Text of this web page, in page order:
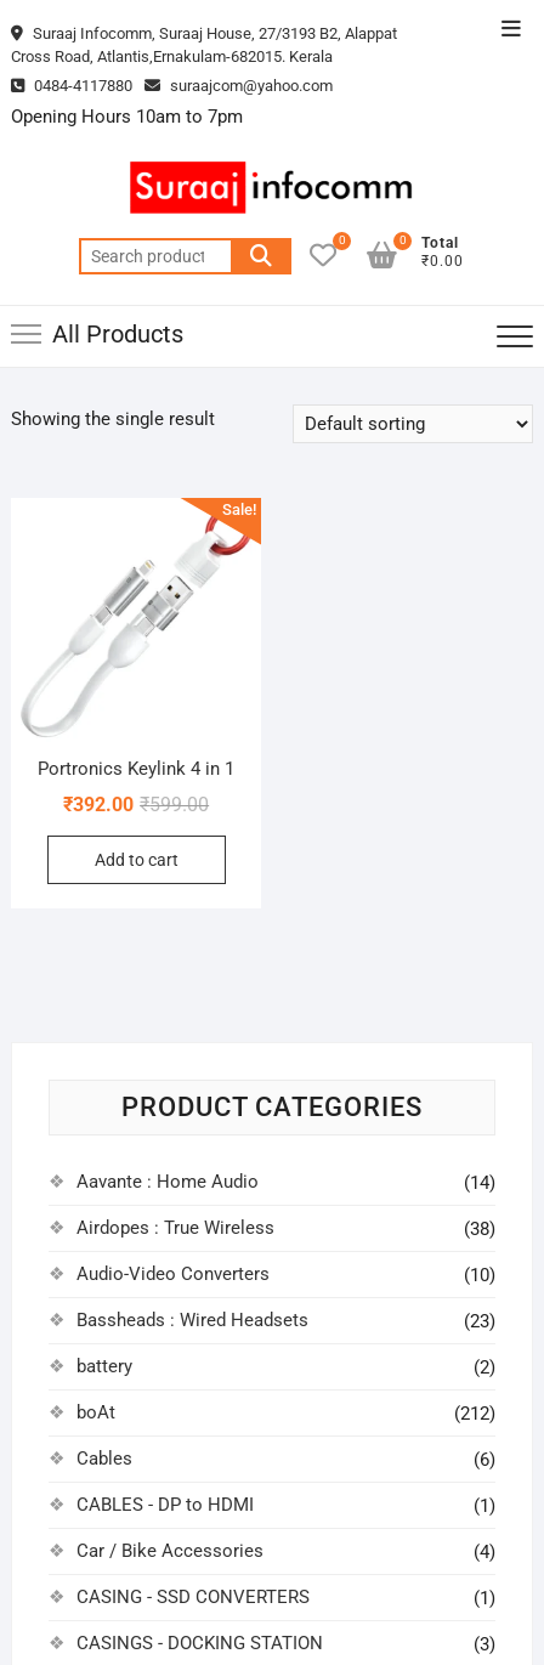
to
Suraaj Infocomm, Suraaj House, 27/3193 B2, Alappat
Cross Road, Atlantis,Ernakulam-682015. Kerala
0484-4117880
suraajcom@yahoo.com
Opening Hours 10am to 7pm
Search
for:
0
Total
₹0.00
0
All Products
Showing the single result
Sale!
Portronics Keylink 4 in 1
₹599.00Original
price
₹599.00.
₹392.00
Current
price
₹392.00.
Add to cart
PRODUCT CATEGORIES
Aavante : Home Audio (14)
Airdopes : True Wireless (38)
Audio-Video Converters (10)
Bassheads : Wired Headsets (23)
battery (2)
boAt (212)
Cables (6)
CABLES - DP to HDMI (1)
Car / Bike Accessories (4)
CASING - SSD CONVERTERS (1)
CASINGS - DOCKING STATION (3)